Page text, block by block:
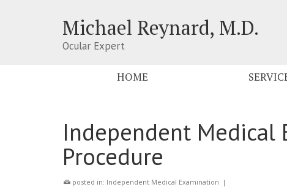
Michael Reynard, M.D.
Ocular Expert
HOME
Independent Medical
Procedure
posted in: Independent Medical Examination |